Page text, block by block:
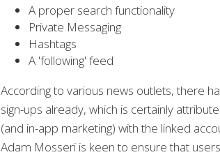
A proper search functionality
Private Messaging
Hashtags
A 'following' feed
According to various news outlets, there
sign-ups already, which is certainly
(and in-app marketing) with the linked
Adam Mosseri is keen to ensure that